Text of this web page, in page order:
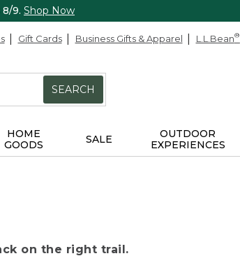
8/9. Shop Now
Gift Cards Business Gifts & Apparel L.L.Bean®
SEARCH
HOME
GOODS
SALE
OUTDOOR
EXPERIENCES
on the right trail.